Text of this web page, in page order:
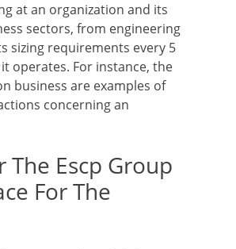
at an organization and its
sectors, from engineering
sizing requirements every 5
operates. For instance, the
business are examples of
concerning an
The Escp Group
For The